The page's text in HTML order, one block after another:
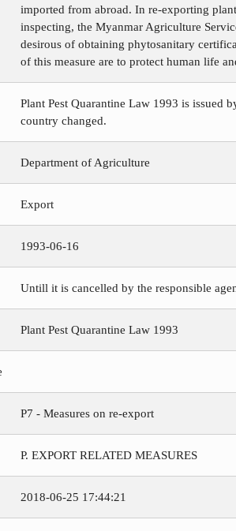
imported from abroad. In re-exporting
inspecting, the Myanmar Agriculture
desirous of obtaining phytosanitary
of this measure are to protect human life
Plant Pest Quarantine Law 1993 is issued
country changed.
Department of Agriculture
Export
1993-06-16
Untill it is cancelled by the responsible
Plant Pest Quarantine Law 1993
P7 - Measures on re-export
P. EXPORT RELATED MEASURES
2018-06-25 17:44:21